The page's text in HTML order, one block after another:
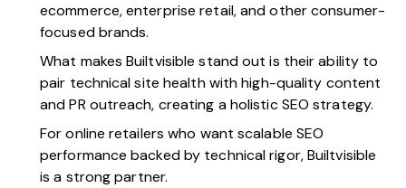
ecommerce, enterprise retail, and other consumer-
focused brands.
What makes Builtvisible stand out is their ability to
pair technical site health with high-quality content
and PR outreach, creating a holistic SEO strategy.
For online retailers who want scalable SEO
performance backed by technical rigor, Builtvisible
is a strong partner.